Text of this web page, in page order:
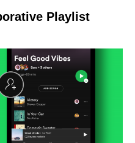
Playlist